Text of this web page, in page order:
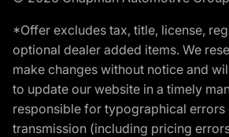
*Offer excludes tax, title, license,
optional dealer added items. We
make changes without notice and
to update our website in a timely
responsible for typographical errors
transmission (including pricing